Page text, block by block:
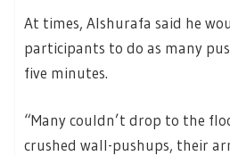
At times, Alshurafa said he
participants to do as many
five minutes.
“Many couldn’t drop to the
crushed wall-pushups, their